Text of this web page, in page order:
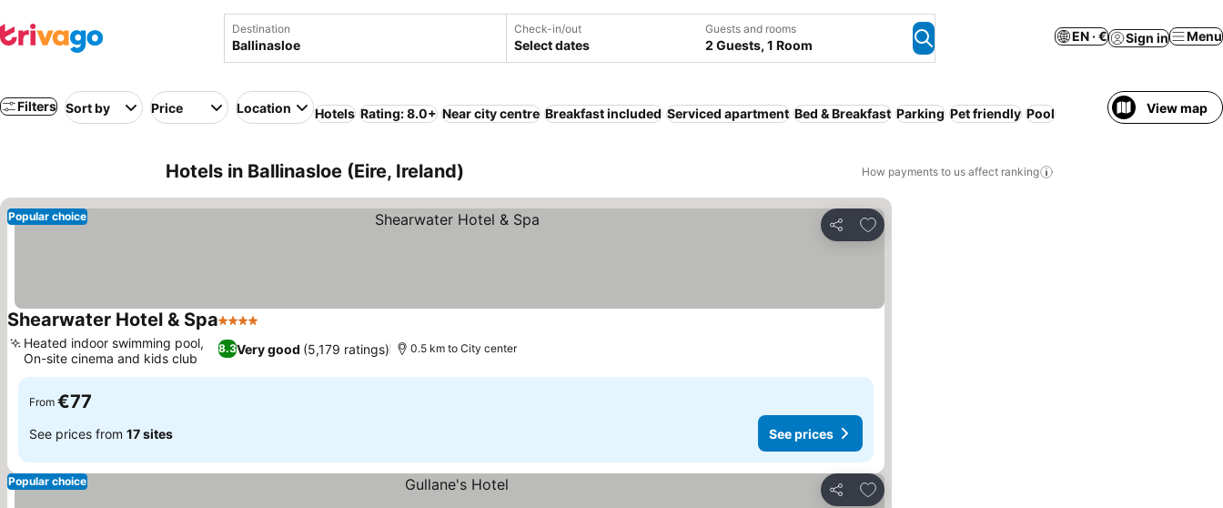
Destination Check-in/out
Select dates
Guests and rooms
2 Guests, 1 Room
EN · € Sign in Menu
Filters Sort by Price Location Hotels Rating: 8.0+ Near city centre Breakfast included Serviced apartment Bed & Breakfast Parking Pet friendly Pool View map
Hotels in Ballinasloe (Eire, Ireland) How payments to us affect ranking
Share
Add to favorites
Popular choice
Shearwater Hotel & Spa4 Stars
8.3Very good (5,179 ratings)
Heated indoor swimming pool,
On-site cinema and kids club
0.5 km to City center
From €77
See prices from 17 sites See prices
Share
Add to favorites
Popular choice